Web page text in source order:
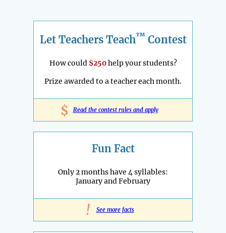
Let Teachers Teach™ Contest
How could $250help your students?
Prize awarded to a teacher each month.
$ Read the contest rules and apply
Fun Fact
Only 2 months have 4 syllables:
January and February
! See more facts